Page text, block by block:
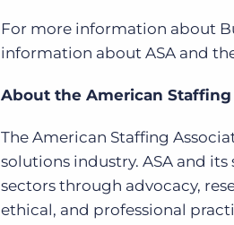
For more information about
information about ASA and
About the American Staffing
The American Staffing
solutions industry. ASA and
sectors through advocacy,
ethical, and professional